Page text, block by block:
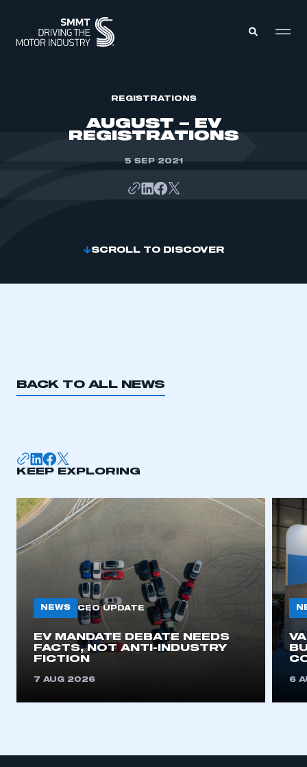
This is a secure area and requires you to
be logged in to the Members’ Zone.
REGISTRATIONS
AUGUST – EV
REGISTRATIONS
5 SEP 2021
SCROLL TO DISCOVER
BACK TO ALL NEWS
KEEP EXPLORING
NEWS CEO UPDATE
EV MANDATE DEBATE NEEDS
FACTS, NOT ANTI-INDUSTRY
FICTION
7 AUG 2026 6